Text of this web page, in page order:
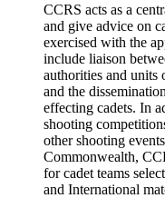
CCRS acts as a
and give advice on
exercised with the
include liaison
authorities and units
and the
effecting cadets. In
shooting
other shooting
Commonwealth,
for cadet teams
and International